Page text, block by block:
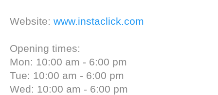
Website: www.instaclick.com
Opening times:
Mon: 10:00 am - 6:00 pm
Tue: 10:00 am - 6:00 pm
Wed: 10:00 am - 6:00 pm